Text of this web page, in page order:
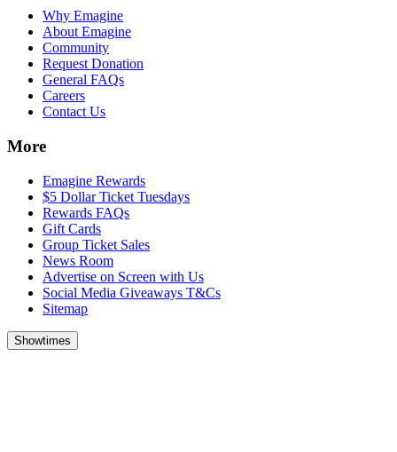
Why Emagine
About Emagine
Community
Request Donation
General FAQs
Careers
Contact Us
More
Emagine Rewards
$5 Dollar Ticket Tuesdays
Rewards FAQs
Gift Cards
Group Ticket Sales
News Room
Advertise on Screen with Us
Social Media Giveaways T&Cs
Sitemap
Showtimes